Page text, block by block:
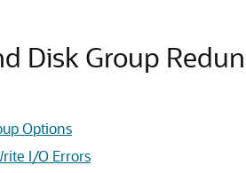
Disk Group
Options
I/O Errors